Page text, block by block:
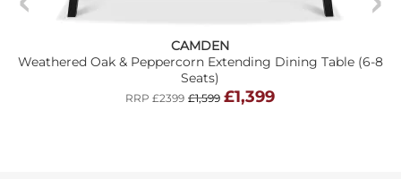
CAMDEN
Weathered Oak & Peppercorn Extending Dining Table (6-8
Seats)
RRP £2399 £1,599 £1,399